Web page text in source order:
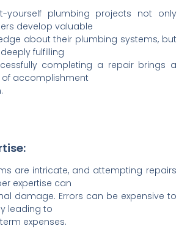
y­ourself plumbing projects not only
develop valuable
about their plumbing systems, but
fulfilling
compl­eting a repair brings a
accompl­ishment
are intri­cate, and attem­pting repairs
expertise can
damage. Errors can be expensive to
leading to
expenses.